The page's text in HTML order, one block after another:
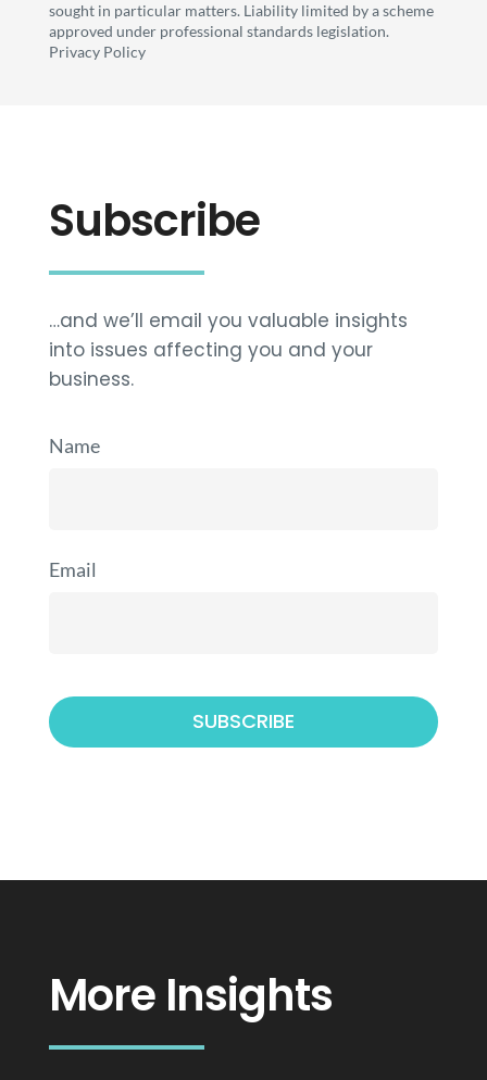
sought in particular matters. Liability limited by a scheme
approved under professional standards legislation.
Privacy Policy
Subscribe
…and we’ll email you valuable insights
into issues affecting you and your
business.
Name
Email
More Insights